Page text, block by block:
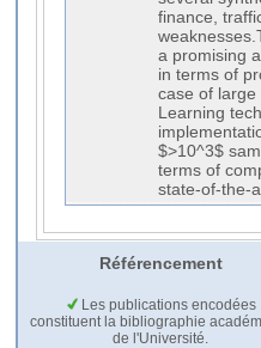
finance,
a promising
in terms of
case of large
Learning
$>10^3$
terms of
state-of-the-
Référencement
Les publications encodées
constituent la bibliographie
de l'Université.